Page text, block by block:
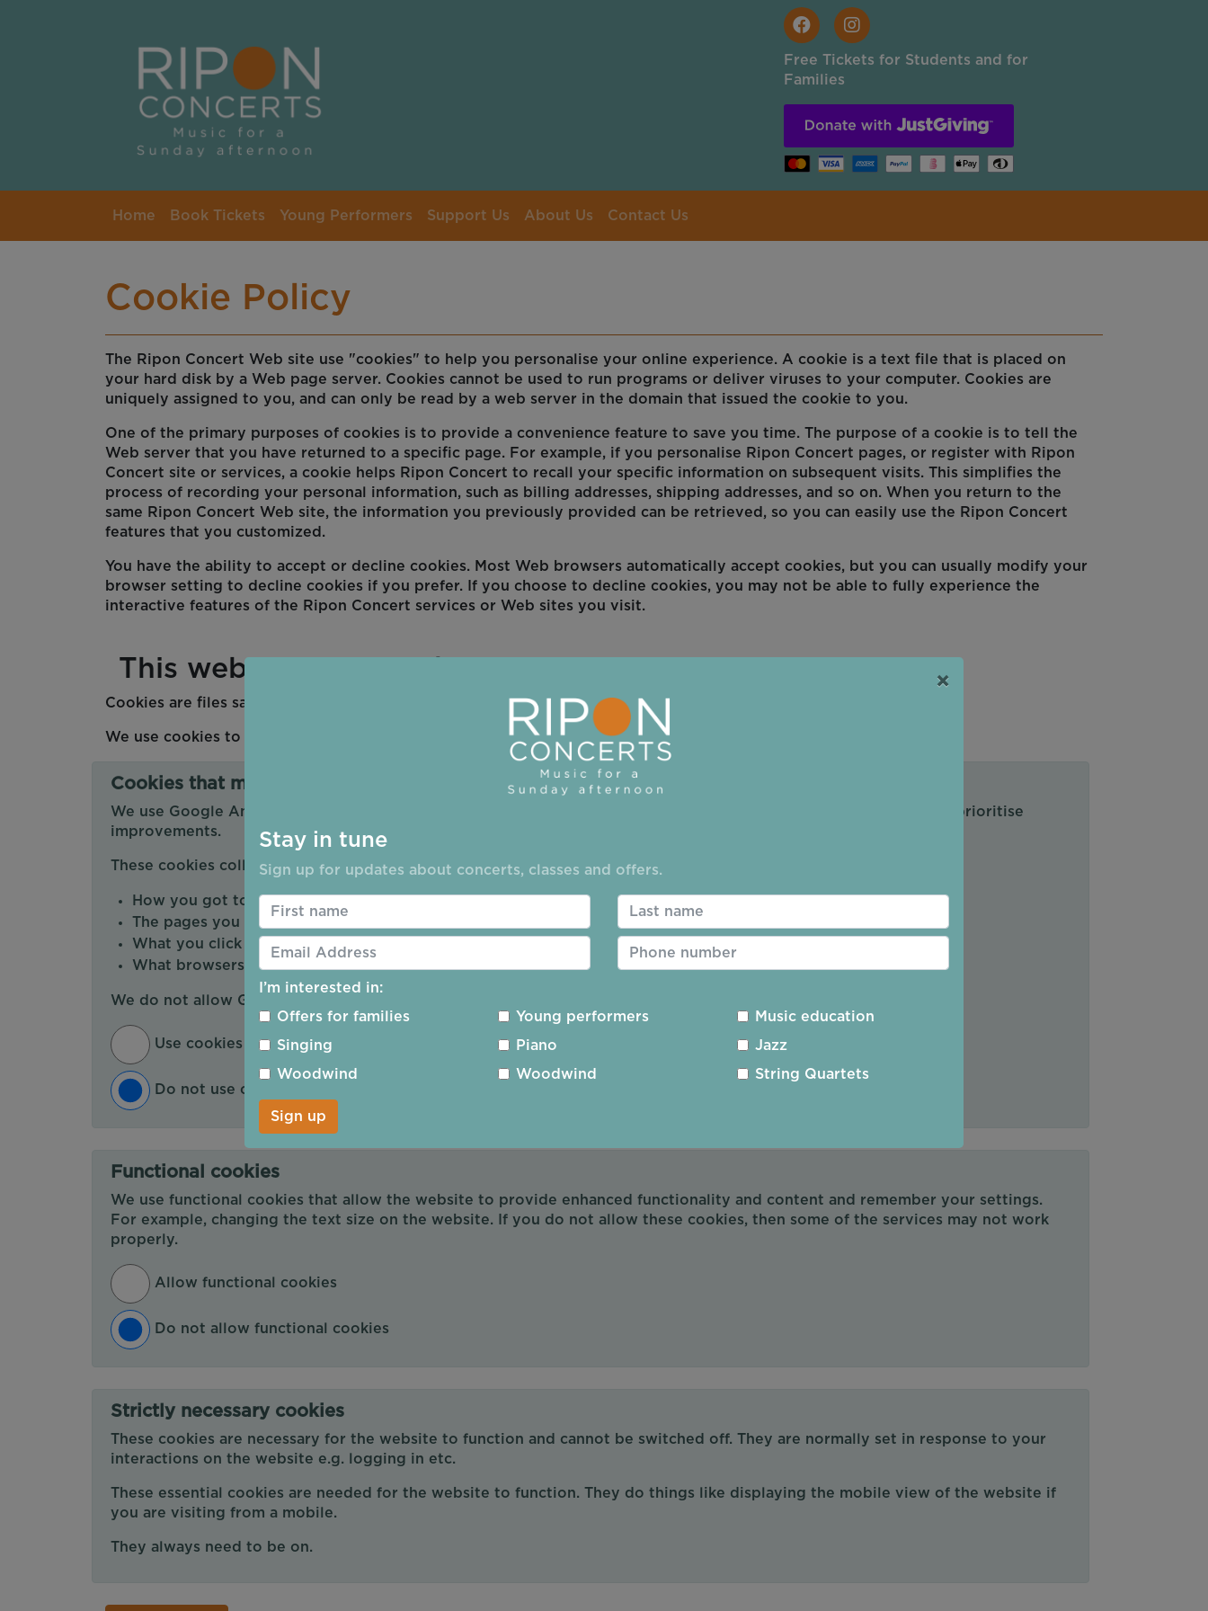
Free Tickets for Students and for
Families
Home Book Tickets Young Performers Support Us About Us Contact Us
Cookie Policy
The Ripon Concert Web site use "cookies" to help you personalise your online experience. A cookie is a text file that is placed on
your hard disk by a Web page server. Cookies cannot be used to run programs or deliver viruses to your computer. Cookies are
uniquely assigned to you, and can only be read by a web server in the domain that issued the cookie to you.
One of the primary purposes of cookies is to provide a convenience feature to save you time. The purpose of a cookie is to tell the
Web server that you have returned to a specific page. For example, if you personalise Ripon Concert pages, or register with Ripon
Concert site or services, a cookie helps Ripon Concert to recall your specific information on subsequent visits. This simplifies the
process of recording your personal information, such as billing addresses, shipping addresses, and so on. When you return to the
same Ripon Concert Web site, the information you previously provided can be retrieved, so you can easily use the Ripon Concert
features that you customized.
You have the ability to accept or decline cookies. Most Web browsers automatically accept cookies, but you can usually modify your
browser setting to decline cookies if you prefer. If you choose to decline cookies, you may not be able to fully experience the
interactive features of the Ripon Concert services or Web sites you visit.
This website uses cookies
Cookies are files saved on your phone, tablet or computer when you visit a website.
We use cookies to collect and store information about how you use the website, such as the pages you visit.
Cookies that measure website use
We use Google Analytics cookies to measure how you use the website. The information helps us plan, review and prioritise
improvements.
These cookies collect information about:
How you got to the website
The pages you visit and how long you spend on each page
What you click on while you're visiting these sites
What browsers and devices you are using
We do not allow Google Analytics to share the data about how you use the website.
Use cookies that measure my website use
Do not use cookies that measure my website use
Functional cookies
We use functional cookies that allow the website to provide enhanced functionality and content and remember your settings.
For example, changing the text size on the website. If you do not allow these cookies, then some of the services may not work
properly.
Allow functional cookies
Do not allow functional cookies
Strictly necessary cookies
These cookies are necessary for the website to function and cannot be switched off. They are normally set in response to your
interactions on the website e.g. logging in etc.
These essential cookies are needed for the website to function. They do things like displaying the mobile view of the website if
you are visiting from a mobile.
They always need to be on.
Stay in tune
Sign up for updates about concerts, classes and offers.
×
I’m interested in:
Offers for families
Young performers
Music education
Singing
Piano
Jazz
Woodwind
Woodwind String Quartets
Sign up